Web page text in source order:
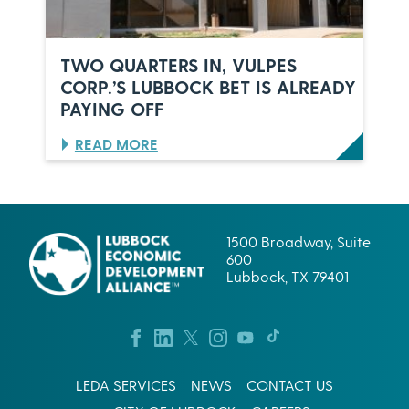
L
U
B
O
C
,
T
D
E
R
S
,
O
E
C
R
A
T
I
N
:
H
TWO QUARTERS IN, VULPES
CORP.’S LUBBOCK BET IS ALREADY
PAYING OFF
READ MORE:
T
A
R
T
E
S
I
,
V
1500 Broadway, Suite
600
Lubbock, TX 79401
LEDA SERVICES NEWS
CONTACT US